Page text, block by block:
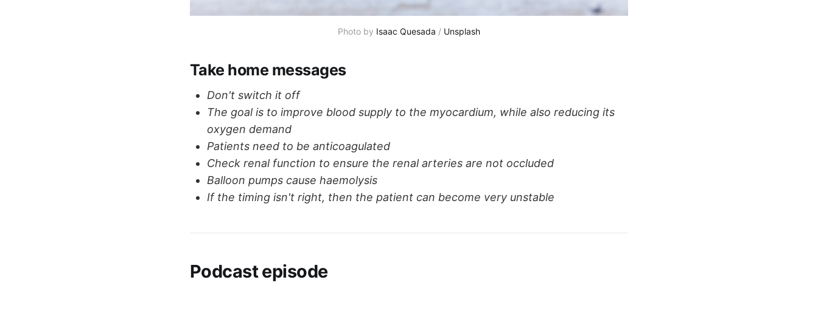
Photo by Isaac Quesada / Unsplash
Take home messages
Don't switch it off
The goal is to improve blood supply to the myocardium, while also reducing its
oxygen demand
Patients need to be anticoagulated
Check renal function to ensure the renal arteries are not occluded
Balloon pumps cause haemolysis
If the timing isn't right, then the patient can become very unstable
Podcast episode